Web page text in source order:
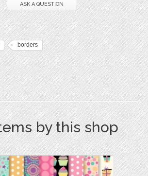
ASK A QUESTION
borders
by this shop